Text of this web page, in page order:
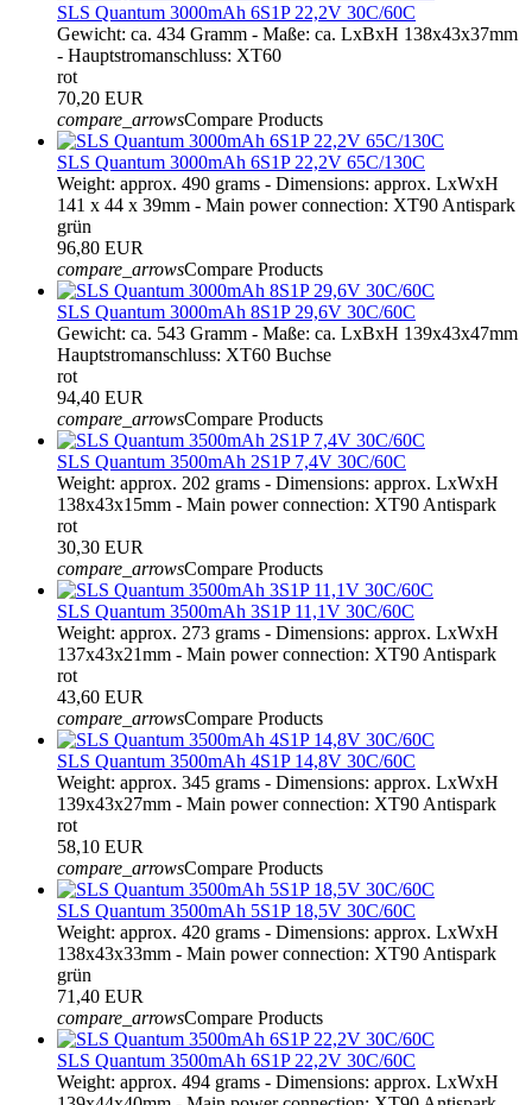
SLS Quantum 3000mAh 6S1P 22,2V 30C/60C
Gewicht: ca. 434 Gramm - Maße: ca. LxBxH 138x43x37mm
- Hauptstromanschluss: XT60
rot
70,20 EUR
compare_arrowsCompare Products
SLS Quantum 3000mAh 6S1P 22,2V 65C/130C
Weight: approx. 490 grams - Dimensions: approx. LxWxH
141 x 44 x 39mm - Main power connection: XT90 Antispark
grün
96,80 EUR
compare_arrowsCompare Products
SLS Quantum 3000mAh 8S1P 29,6V 30C/60C
Gewicht: ca. 543 Gramm - Maße: ca. LxBxH 139x43x47mm
Hauptstromanschluss: XT60 Buchse
rot
94,40 EUR
compare_arrowsCompare Products
SLS Quantum 3500mAh 2S1P 7,4V 30C/60C
Weight: approx. 202 grams - Dimensions: approx. LxWxH
138x43x15mm - Main power connection: XT90 Antispark
rot
30,30 EUR
compare_arrowsCompare Products
SLS Quantum 3500mAh 3S1P 11,1V 30C/60C
Weight: approx. 273 grams - Dimensions: approx. LxWxH
137x43x21mm - Main power connection: XT90 Antispark
rot
43,60 EUR
compare_arrowsCompare Products
SLS Quantum 3500mAh 4S1P 14,8V 30C/60C
Weight: approx. 345 grams - Dimensions: approx. LxWxH
139x43x27mm - Main power connection: XT90 Antispark
rot
58,10 EUR
compare_arrowsCompare Products
SLS Quantum 3500mAh 5S1P 18,5V 30C/60C
Weight: approx. 420 grams - Dimensions: approx. LxWxH
138x43x33mm - Main power connection: XT90 Antispark
grün
71,40 EUR
compare_arrowsCompare Products
SLS Quantum 3500mAh 6S1P 22,2V 30C/60C
Weight: approx. 494 grams - Dimensions: approx. LxWxH